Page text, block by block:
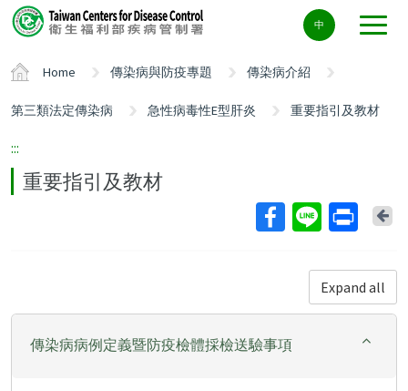
Center
block
中
Home 傳染病與防疫專題 傳染病介紹
第三類法定傳染病 急性病毒性E型肝炎 重要指引及教材
:::
重要指引及教材
Expand all
傳染病病例定義暨防疫檢體採檢送驗事項